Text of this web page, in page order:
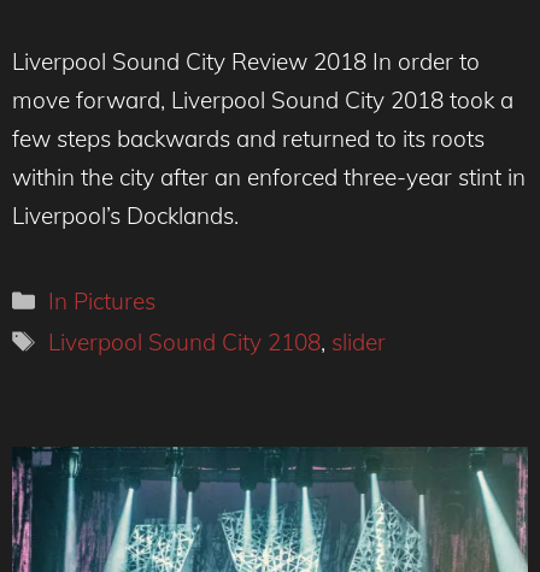
Liverpool Sound City Review 2018 In order to
move forward, Liverpool Sound City 2018 took a
few steps backwards and returned to its roots
within the city after an enforced three-year stint in
Liverpool’s Docklands.
Categories
In Pictures
Tags
Liverpool Sound City 2108, slider